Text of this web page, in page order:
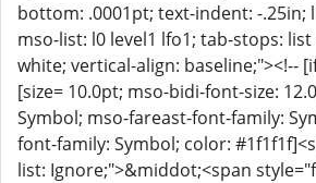
bottom: .0001pt; text-indent: -.25in;
mso-list: l0 level1 lfo1; tab-stops:
white; vertical-align: baseline;"><!--
[size= 10.0pt; mso-bidi-font-size:
Symbol; mso-fareast-font-family:
font-family: Symbol; color:
list: Ignore;">&middot;<span